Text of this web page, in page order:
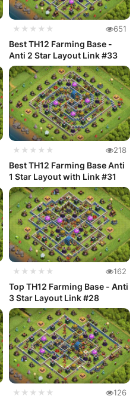
★★★★★ 651
Best TH12 Farming Base -
Anti 2 Star Layout Link #33
★★★★★ 218
Best TH12 Farming Base Anti
1 Star Layout with Link #31
★★★★★ 162
Top TH12 Farming Base - Anti
3 Star Layout Link #28
★★★★★ 126